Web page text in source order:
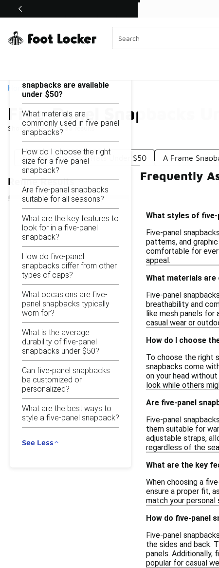
Off Sale Extended🔥
Home
Five-Panel Snapbacks
Showing 1 - 33of33results
Similar
Categories
5-Panel Strapback Hats Under $50 A Frame
Refine Results
Five-Panel Snapbacks Under $50
snapbacks are available
under $50?
What materials are
commonly used in five-panel
snapbacks?
How do I choose the right
size for a five-panel
snapback?
Are five-panel snapbacks
suitable for all seasons?
What are the key features to
look for in a five-panel
snapback?
How do five-panel
snapbacks differ from other
types of caps?
What occasions are five-
panel snapbacks typically
worn for?
What is the average
durability of five-panel
snapbacks under $50?
Can five-panel snapbacks
be customized or
personalized?
What are the best ways to
style a five-panel snapback?
See Less
Frequently
What styles of five-
Five-panel
patterns, and
comfortable for
appeal.
What materials are
Five-panel
breathability and
like mesh panels
casual wear or
How do I choose
To choose the right
snapbacks come
on your head
look while others
Are five-panel
Five-panel
them suitable for
adjustable straps,
regardless of the
What are the key
When choosing a
ensure a proper fit,
match your
How do five-panel
Five-panel
the sides and back.
panels. Additionally,
popular for casual